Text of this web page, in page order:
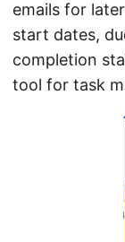
emails for
start dates,
completion
tool for task